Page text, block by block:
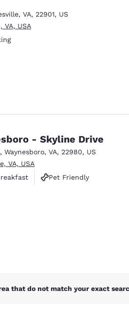
, VA, 22901, US
USA
- Skyline Drive
, Waynesboro, VA, 22980, US
VA, USA
Pet Friendly
that do not match your exact